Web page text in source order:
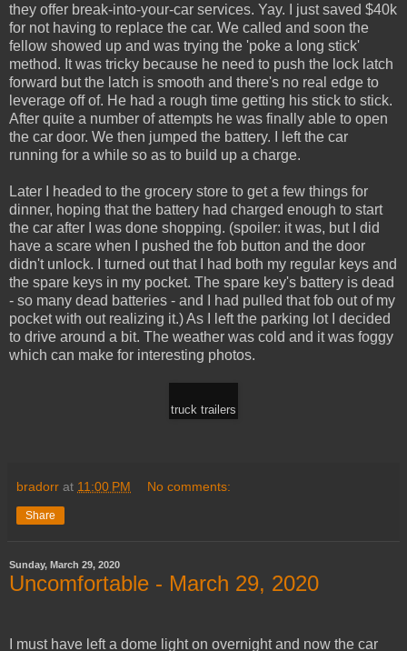
they offer break-into-your-car services. Yay. I just saved $40k
for not having to replace the car. We called and soon the
fellow showed up and was trying the 'poke a long stick'
method. It was tricky because he need to push the lock latch
forward but the latch is smooth and there's no real edge to
leverage off of. He had a rough time getting his stick to stick.
After quite a number of attempts he was finally able to open
the car door. We then jumped the battery. I left the car
running for a while so as to build up a charge.
Later I headed to the grocery store to get a few things for
dinner, hoping that the battery had charged enough to start
the car after I was done shopping. (spoiler: it was, but I did
have a scare when I pushed the fob button and the door
didn't unlock. I turned out that I had both my regular keys and
the spare keys in my pocket. The spare key's battery is dead
- so many dead batteries - and I had pulled that fob out of my
pocket with out realizing it.) As I left the parking lot I decided
to drive around a bit. The weather was cold and it was foggy
which can make for interesting photos.
truck trailers
bradorr at 11:00 PM No comments:
Share
Sunday, March 29, 2020
Uncomfortable - March 29, 2020
I must have left a dome light on overnight and now the car